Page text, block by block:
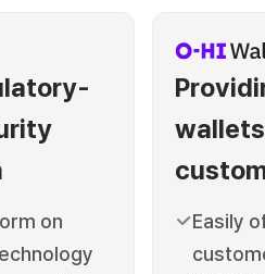
on
wallets
Easily